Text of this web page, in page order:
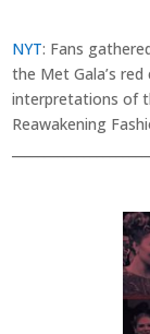
NYT: Fans
the Met Gala’s
interpretations of
Reawakening